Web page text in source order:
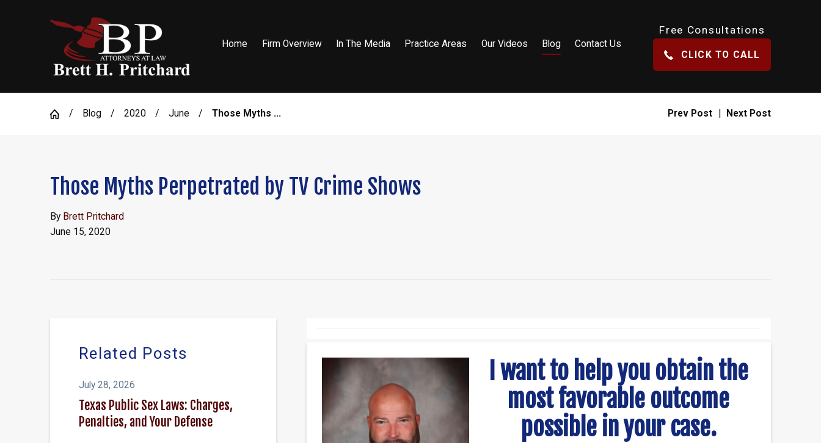
Home Firm Overview In The Media Practice Areas Our Videos Blog Contact Us
Free Consultations
CLICK TO CALL
Blog 2020 June Those Myths ... Prev Post Next Post
Those Myths Perpetrated by TV Crime Shows
By Brett Pritchard
June 15, 2020
I want to help you obtain the
most favorable outcome
possible in your case.
Related Posts
July 28, 2026
Texas Public Sex Laws: Charges,
Penalties, and Your Defense